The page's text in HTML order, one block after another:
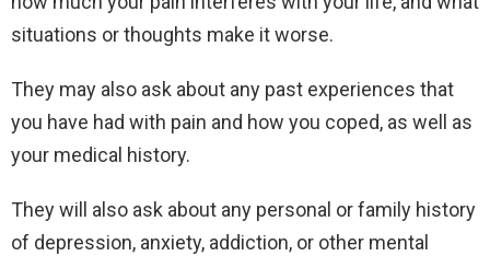
situations or thoughts make it worse.
They may also ask about any past experiences that
you have had with pain and how you coped, as well as
your medical history.
They will also ask about any personal or family history
of depression, anxiety, addiction, or other mental